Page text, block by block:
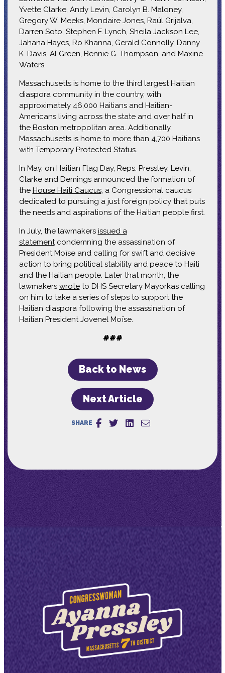
Yvette Clarke, Andy Levin, Carolyn B. Maloney,
Gregory W. Meeks, Mondaire Jones, Raúl Grijalva,
Darren Soto, Stephen F. Lynch, Sheila Jackson Lee,
Jahana Hayes, Ro Khanna, Gerald Connolly, Danny
K. Davis, Al Green, Bennie G. Thompson, and Maxine
Waters.
Massachusetts is home to the third largest Haitian
diaspora community in the country, with
approximately 46,000 Haitians and Haitian-
Americans living across the state and over half in
the Boston metropolitan area. Additionally,
Massachusetts is home to more than 4,700 Haitians
with Temporary Protected Status.
In May, on Haitian Flag Day, Reps. Pressley, Levin,
Clarke and Demings announced the formation of
the House Haiti Caucus, a Congressional caucus
dedicated to pursuing a just foreign policy that puts
the needs and aspirations of the Haitian people first.
In July, the lawmakers issued a
statementcondemning the assassination of
President Moïse and calling for swift and decisive
action to bring political stability and peace to Haiti
and the Haitian people. Later that month, the
lawmakers wroteto DHS Secretary Mayorkas calling
on him to take a series of steps to support the
Haitian diaspora following the assassination of
Haitian President Jovenel Moïse.
###
Back to News
Next Article
SHARE